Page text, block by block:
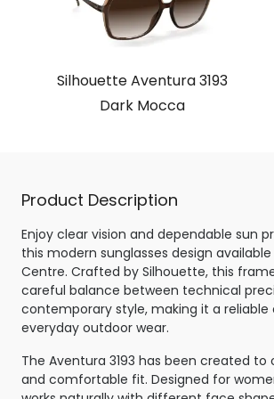
Silhouette Aventura 3193
Dark Mocca
Product Description
Enjoy clear vision and dependable sun
this modern sunglasses design
Centre. Crafted by Silhouette, this
careful balance between technical
contemporary style, making it a
everyday outdoor wear.
The Aventura 3193 has been created to
and comfortable fit. Designed for